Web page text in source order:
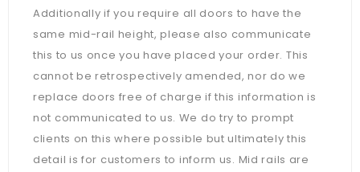
Additionally if you require all doors to have the
same mid-rail height, please also communicate
this to us once you have placed your order. This
cannot be retrospectively amended, nor do we
replace doors free of charge if this information is
not communicated to us. We do try to prompt
clients on this where possible but ultimately this
detail is for customers to inform us. Mid rails are